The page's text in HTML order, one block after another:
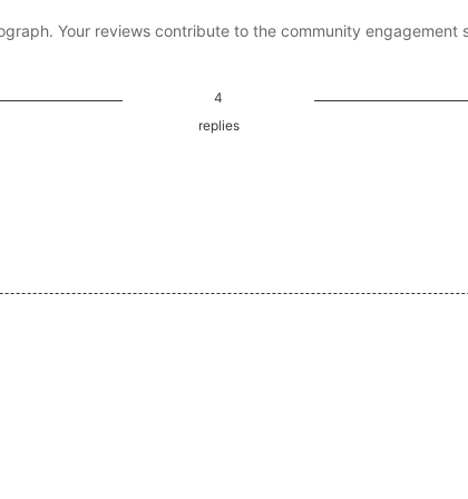
Your reviews contribute to the community engagement
4
replies